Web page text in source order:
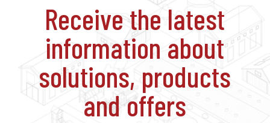
Receive the latest
information about
solutions, products
and offers